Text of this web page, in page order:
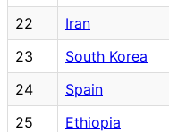
22
Iran
23
South Korea
24
Spain
25
Ethiopia